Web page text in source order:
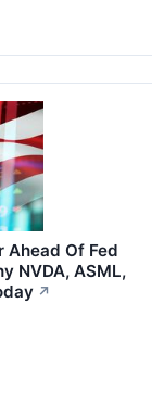
Ahead Of Fed
NVDA, ASML,
↗